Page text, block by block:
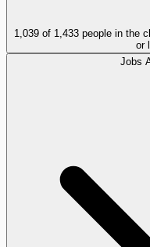
1,039 of 1,433 people in the
or
Jobs